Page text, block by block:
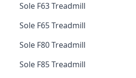
Sole F63 Treadmill
Sole F65 Treadmill
Sole F80 Treadmill
Sole F85 Treadmill